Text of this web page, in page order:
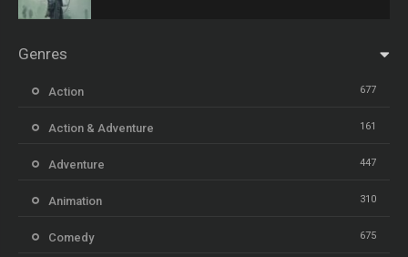
Genres
Action 677
Action & Adventure 161
Adventure 447
Animation 310
Comedy 675